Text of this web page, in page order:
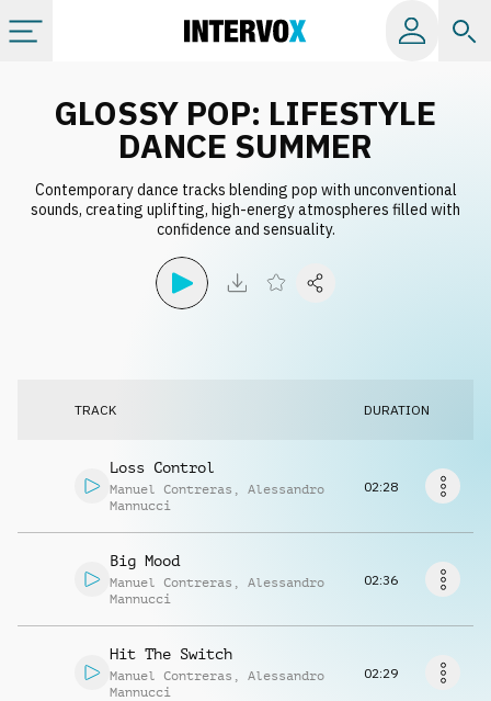
All albums
Request music
GLOSSY POP: LIFESTYLE
DANCE SUMMER
Contemporary dance tracks blending pop with unconventional
sounds, creating uplifting, high-energy atmospheres filled with
confidence and sensuality.
TRACK DURATION
Loss Control
Manuel Contreras , Alessandro
Mannucci
02:28
Big Mood
Manuel Contreras , Alessandro
Mannucci
02:36
Hit The Switch
Manuel Contreras , Alessandro
Mannucci
02:29